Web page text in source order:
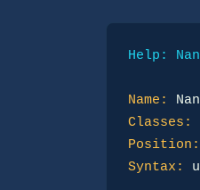
Help:
Name:
Classes:
Position:
Syntax: